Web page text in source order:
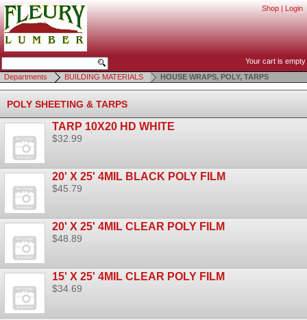
Shop | Login
Your cart is empty
Departments
BUILDING MATERIALS HOUSE WRAPS, POLY, TARPS
POLY SHEETING & TARPS
TARP 10X20 HD WHITE
$32.99
20' X 25' 4MIL BLACK POLY FILM
$45.79
20' X 25' 4MIL CLEAR POLY FILM
$48.89
15' X 25' 4MIL CLEAR POLY FILM
$34.69